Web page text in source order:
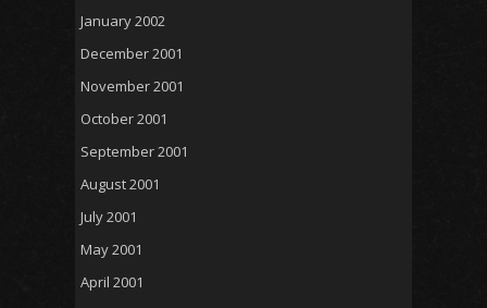
January 2002
December 2001
November 2001
October 2001
September 2001
August 2001
July 2001
May 2001
April 2001